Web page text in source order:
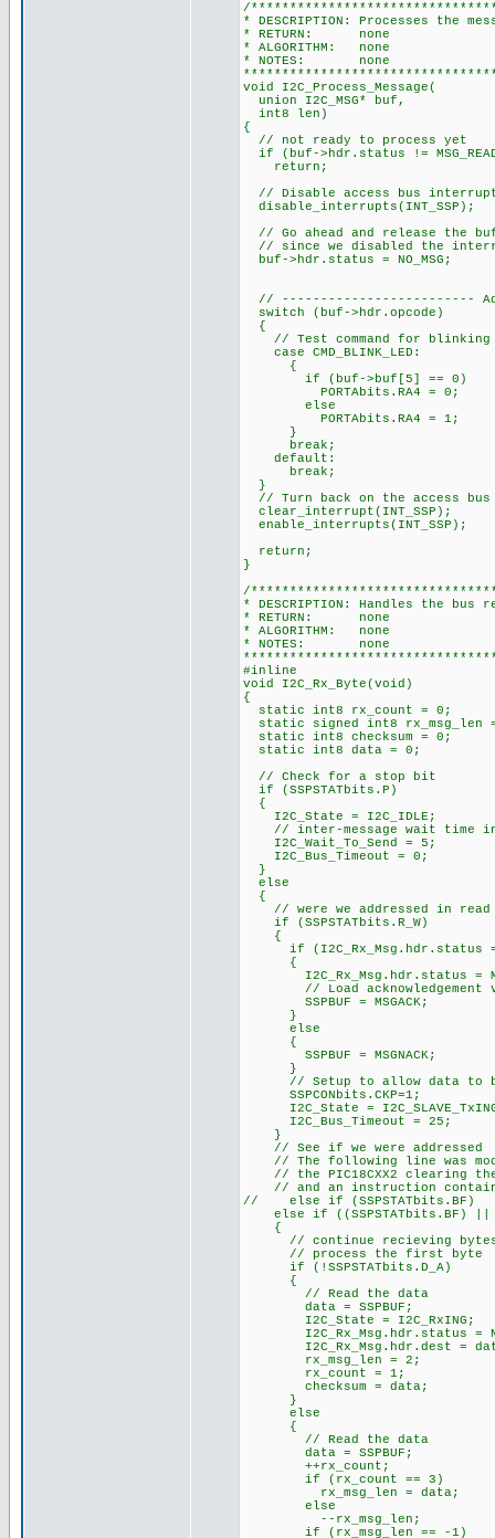
/
* DESCRIPTION: Processes the
* RETURN: none
* ALGORITHM: none
* NOTES: none
void I2C_Process_Message(
union I2C_MSG* buf,
int8 len)
{
// not ready to process yet
if (buf->hdr.status !=
return;
// Disable access bus interrupt
disable_interrupts(INT_SSP);
// Go ahead and release the
// since we disabled the
buf->hdr.status = NO_MSG;
// ------------------------- Add
switch (buf->hdr.opcode)
{
// Test command for blinking
case CMD_BLINK_LED:
{
if (buf->buf[5] == 0)
PORTAbits.RA4 = 0;
else
PORTAbits.RA4 = 1;
}
break;
default:
break;
}
// Turn back on the access
clear_interrupt(INT_SSP);
enable_interrupts(INT_SSP);
return;
}
/
* DESCRIPTION: Handles the bus
* RETURN: none
* ALGORITHM: none
* NOTES: none
#inline
void I2C_Rx_Byte(void)
{
static int8 rx_count = 0;
static signed int8
static int8 checksum = 0;
static int8 data = 0; //
// Check for a stop bit
if (SSPSTATbits.P)
{
I2C_State = I2C_IDLE;
// inter-message wait time in
I2C_Wait_To_Send = 5;
I2C_Bus_Timeout = 0;
}
else
{
// were we addressed in read
if (SSPSTATbits.R_W)
{
if (I2C_Rx_Msg.hdr.status ==
{
I2C_Rx_Msg.hdr.status =
// Load acknowledgement
SSPBUF = MSGACK;
}
else
{
SSPBUF = MSGNACK;
}
// Setup to allow data to be
SSPCONbits.CKP=1;
I2C_State =
I2C_Bus_Timeout = 25;
}
// See if we were addressed
// The following line was
// the PIC18CXX2 clearing the
// and an instruction
// else if (SSPSTATbits.BF)
else if ((SSPSTATbits.BF) ||
{
// continue recieving
// process the first byte
if (!SSPSTATbits.D_A)
{
// Read the data
data = SSPBUF;
I2C_State = I2C_RxING;
I2C_Rx_Msg.hdr.status =
I2C_Rx_Msg.hdr.dest =
rx_msg_len = 2;
rx_count = 1;
checksum = data;
}
else
{
// Read the data
data = SSPBUF;
++rx_count; //
if (rx_count == 3)
rx_msg_len =
else
--rx_msg_len;
if (rx_msg_len == -